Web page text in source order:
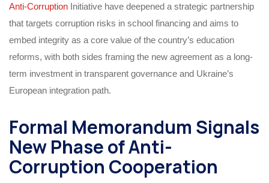
Anti-Corruption Initiative have deepened a strategic partnership
that targets corruption risks in school financing and aims to
embed integrity as a core value of the country’s education
reforms, with both sides framing the new agreement as a long-
term investment in transparent governance and Ukraine’s
European integration path.
Formal Memorandum Signals
New Phase of Anti-
Corruption Cooperation